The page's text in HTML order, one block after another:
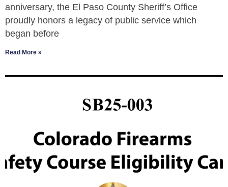
anniversary, the El Paso County Sheriff’s Office
proudly honors a legacy of public service which
began before
Read More »